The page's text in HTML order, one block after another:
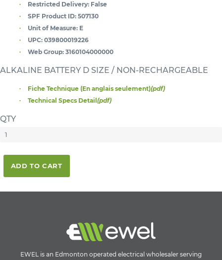
Restricted Delivery: False
SPF Product ID: 507130
Unit of Measure: E
UPC: 039800019226
Web Group: 3160104000000
ALKALINE BATTERY D SIZE / NON-RECHARGEABLE
Fiche Technique (En anglais seulement)(pdf)
Technical Specs Detail (pdf)
QTY
ADD TO CART
EWEL is an Edmonton operated electrical wholesaler serving